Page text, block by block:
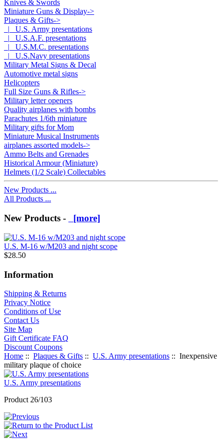
Knives & Swords
Miniature Guns & Display->
Plaques & Gifts->
|_ U.S. Army presentations
|_ U.S.A.F. presentations
|_ U.S.M.C. presentations
|_ U.S.Navy presentations
Military Metal Signs & Decal
Automotive metal signs
Helicopters
Full Size Guns & Rifles->
Military letter openers
Quality airplanes with bombs
Parachutes 1/6th miniature
Military gifts for Mom
Miniature Musical Instruments
airplanes assorted models->
Ammo Belts and Grenades
Historical Armour (Miniature)
Helmets (1/2 Scale) Collectables
New Products ...
All Products ...
New Products - [more]
U.S. M-16 w/M203 and night scope
$28.50
Information
Shipping & Returns
Privacy Notice
Conditions of Use
Contact Us
Site Map
Gift Certificate FAQ
Discount Coupons
Home :: Plaques & Gifts :: U.S. Army presentations :: Inexpensive
military plaque of choice
U.S. Army presentations
Product 26/103